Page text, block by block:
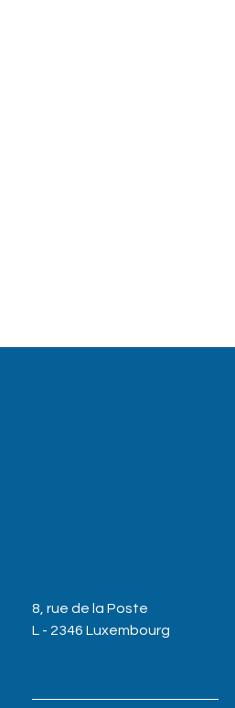
8, rue de la Poste
L - 2346 Luxembourg